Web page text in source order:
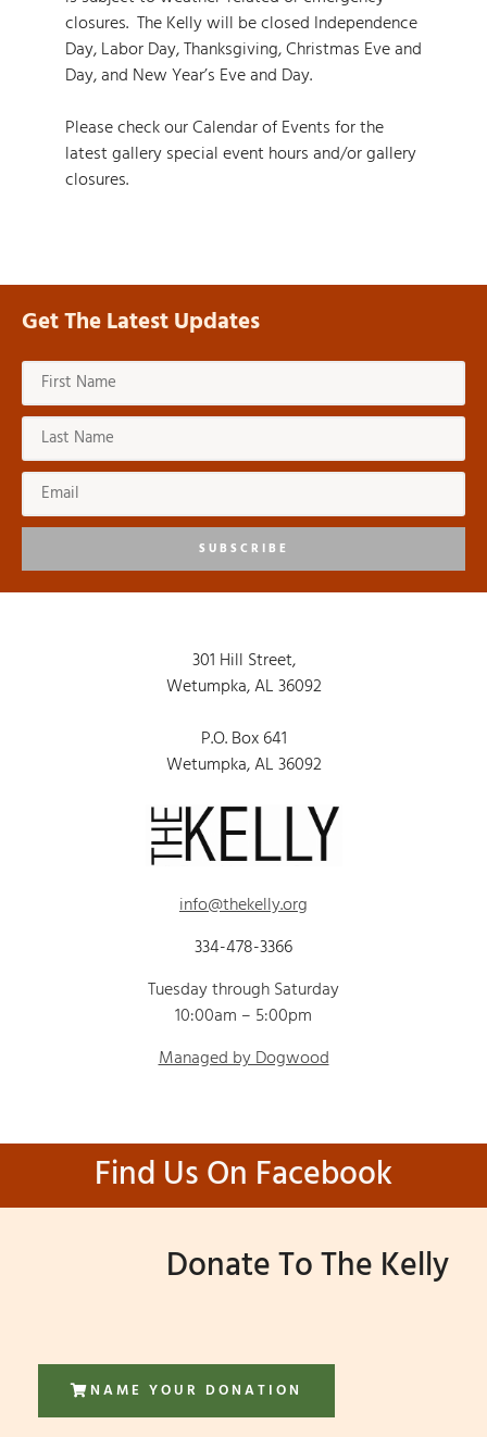
closures. The Kelly will be closed Independence
Day, Labor Day, Thanksgiving, Christmas Eve and
Day, and New Year’s Eve and Day.
Please check ourCalendar of Eventsfor the
latest gallery special event hours and/or gallery
closures.
Get The Latest Updates
SUBSCRIBE
301 Hill Street,
Wetumpka, AL 36092
P.O. Box 641
Wetumpka, AL 36092
info@thekelly.org
334-478-3366
Tuesday through Saturday
10:00am – 5:00pm
Managed by Dogwood
Find Us On Facebook
Donate To The Kelly
NAME YOUR DONATION